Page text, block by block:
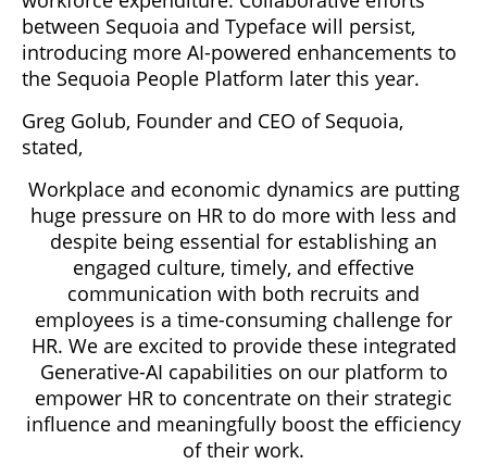
between Sequoia and Typeface will persist,
introducing more AI-powered enhancements to
the Sequoia People Platform later this year.
Greg Golub, Founder and CEO of Sequoia,
stated,
Workplace and economic dynamics are putting
huge pressure on HR to do more with less and
despite being essential for establishing an
engaged culture, timely, and effective
communication with both recruits and
employees is a time-consuming challenge for
HR. We are excited to provide these integrated
Generative-AI capabilities on our platform to
empower HR to concentrate on their strategic
influence and meaningfully boost the efficiency
of their work.